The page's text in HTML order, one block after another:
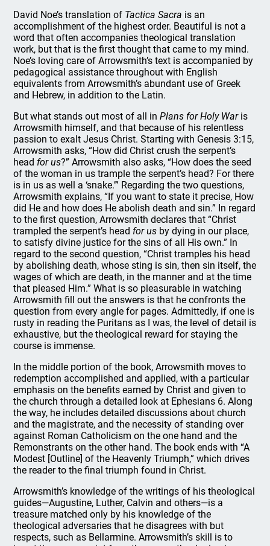
David Noe’s translation of Tactica Sacra is an
accomplishment of the highest order. Beautiful is not a
word that often accompanies theological translation
work, but that is the first thought that came to my mind.
Noe’s loving care of Arrowsmith’s text is accompanied by
pedagogical assistance throughout with English
equivalents from Arrowsmith’s abundant use of Greek
and Hebrew, in addition to the Latin.
But what stands out most of all inPlans for Holy Waris
Arrowsmith himself, and that because of his relentless
passion to exalt Jesus Christ. Starting with Genesis 3:15,
Arrowsmith asks, “How did Christ crush the serpent’s
head for us?” Arrowsmith also asks, “How does the seed
of the woman in us trample the serpent’s head? For there
is in us as well a ‘snake.’” Regarding the two questions,
Arrowsmith explains, “If you want to state it precise, How
did He and how does He abolish death and sin.” In regard
to the first question, Arrowsmith declares that “Christ
trampled the serpent’s head for us by dying in our place,
to satisfy divine justice for the sins of all His own.” In
regard to the second question, “Christ tramples his head
by abolishing death, whose sting is sin, then sin itself, the
wages of which are death, in the manner and at the time
that pleased Him.” What is so pleasurable in watching
Arrowsmith fill out the answers is that he confronts the
question from every angle for pages. Admittedly, if one is
rusty in reading the Puritans as I was, the level of detail is
exhaustive, but the theological reward for staying the
course is immense.
In the middle portion of the book, Arrowsmith moves to
redemption accomplished and applied, with a particular
emphasis on the benefits earned by Christ and given to
the church through a detailed look at Ephesians 6. Along
the way, he includes detailed discussions about church
and the magistrate, and the necessity of standing over
against Roman Catholicism on the one hand and the
Remonstrants on the other hand. The book ends with “A
Modest [Outline] of the Heavenly Triumph,” which drives
the reader to the final triumph found in Christ.
Arrowsmith’s knowledge of the writings of his theological
guides—Augustine, Luther, Calvin and others—is a
treasure matched only by his knowledge of the
theological adversaries that he disagrees with but
respects, such as Bellarmine. Arrowsmith’s skill is to